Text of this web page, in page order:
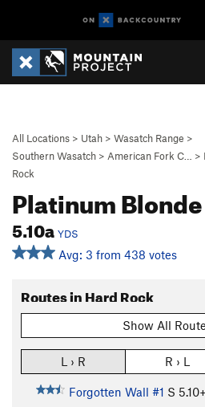
All Locations > Utah > Wasatch Range >
Southern Wasatch > American Fork C… >
Rock
Platinum Blonde
5.10a YDS
Avg: 3 from 438 votes
Routes in Hard Rock
Show All
L › R R › L
Forgotten Wall #1 S 5.10+